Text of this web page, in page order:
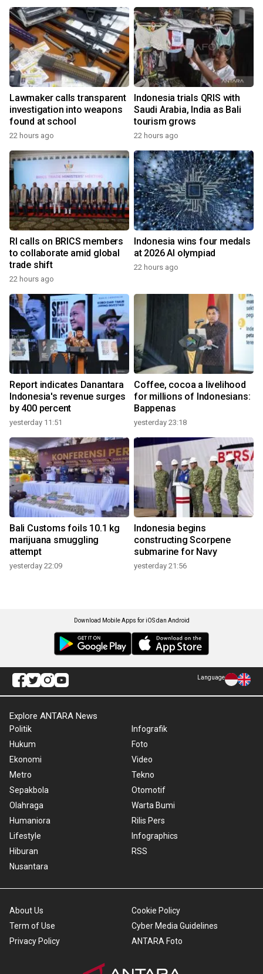
Lawmaker calls transparent
investigation into weapons
found at school
22 hours ago
Indonesia trials QRIS with
Saudi Arabia, India as Bali
tourism grows
22 hours ago
RI calls on BRICS members
to collaborate amid global
trade shift
22 hours ago
Indonesia wins four medals
at 2026 AI olympiad
22 hours ago
Report indicates Danantara
Indonesia's revenue surges
by 400 percent
yesterday 11:51
Coffee, cocoa a livelihood
for millions of Indonesians:
Bappenas
yesterday 23:18
Bali Customs foils 10.1 kg
marijuana smuggling
attempt
yesterday 22:09
Indonesia begins
constructing Scorpene
submarine for Navy
yesterday 21:56
Download Mobile Apps for iOS dan Android
Language
Explore ANTARA News
Politik
Hukum
Ekonomi
Metro
Sepakbola
Olahraga
Humaniora
Lifestyle
Hiburan
Nusantara
Infografik
Foto
Video
Tekno
Otomotif
Warta Bumi
Rilis Pers
Infographics
RSS
About Us
Term of Use
Privacy Policy
Cookie Policy
Cyber Media Guidelines
ANTARA Foto